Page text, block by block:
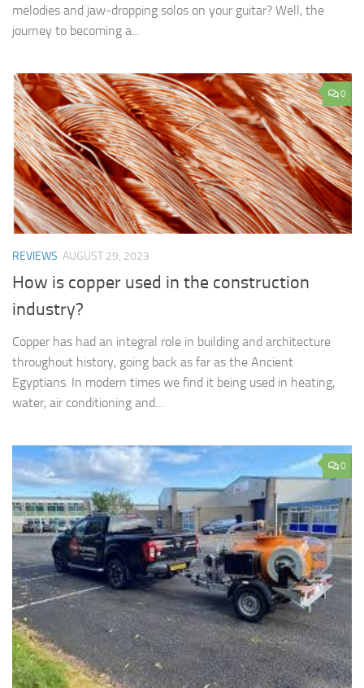
melodies and jaw-dropping solos on your guitar? Well, the
journey to becoming a...
0
REVIEWS AUGUST 29, 2023
How is copper used in the construction
industry?
Copper has had an integral role in building and architecture
throughout history, going back as far as the Ancient
Egyptians. In modern times we find it being used in heating,
water, air conditioning and...
0